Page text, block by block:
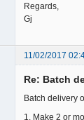
Regards,
Gj
11/02/2017
Re: Batch
Batch delivery
1. Make 2 or